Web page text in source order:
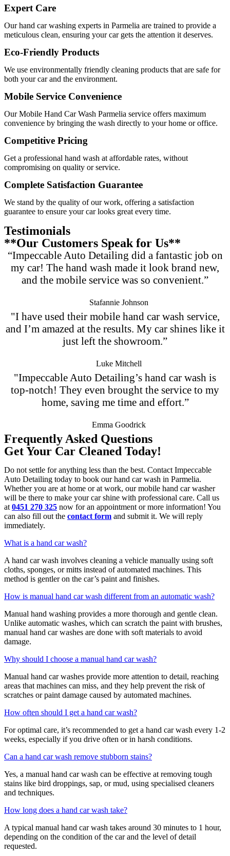
Expert Care
Ourhand car washing experts in Parmelia are trained to provide a
meticulous clean, ensuring your car gets the attention it deserves.
Eco-Friendly Products
We use environmentally friendly cleaning products that are safe for
both your car and the environment.
Mobile Service Convenience
OurMobile Hand Car Wash Parmelia service offers maximum
convenience by bringing the wash directly to your home or office.
Competitive Pricing
Get a professional hand wash at affordable rates, without
compromising on quality or service.
Complete Satisfaction Guarantee
We stand by the quality of our work, offering a satisfaction
guarantee to ensure your car looks great every time.
Testimonials
**Our Customers Speak for Us**
“Impeccable Auto Detailing did a fantastic job on
my car! The hand wash made it look brand new,
and the mobile service was so convenient.”
Stafannie Johnson
"I have used their mobile hand car wash service,
and I’m amazed at the results. My car shines like it
just left the showroom.”
Luke Mitchell
"Impeccable Auto Detailing’s hand car wash is
top-notch! They even brought the service to my
home, saving me time and effort.”
Emma Goodrick
Frequently Asked Questions
Get Your Car Cleaned Today!
Do not settle for anything less than the best. Contact Impeccable
Auto Detailing today to book our hand car wash in Parmelia.
Whether you are at home or at work, our mobile hand car washer
will be there to make your car shine with professional care. Call us
at 0451 270 325 now for an appointment or more information! You
can also fill out the contact form and submit it. We will reply
immediately.
What is a hand car wash?
A hand car wash involves cleaning a vehicle manually using soft
cloths, sponges, or mitts instead of automated machines. This
method is gentler on the car’s paint and finishes.
How is manual hand car wash different from an automatic wash?
Manual hand washing provides a more thorough and gentle clean.
Unlike automatic washes, which can scratch the paint with brushes,
manual hand car washes are done with soft materials to avoid
damage.
Why should I choose a manual hand car wash?
Manual hand car washes provide more attention to detail, reaching
areas that machines can miss, and they help prevent the risk of
scratches or paint damage caused by automated machines.
How often should I get a hand car wash?
For optimal care, it’s recommended to get a hand car wash every 1-2
weeks, especially if you drive often or in harsh conditions.
Can a hand car wash remove stubborn stains?
Yes, a manual hand car wash can be effective at removing tough
stains like bird droppings, sap, or mud, using specialised cleaners
and techniques.
How long does a hand car wash take?
A typical manual hand car wash takes around 30 minutes to 1 hour,
depending on the condition of the car and the level of detail
requested.